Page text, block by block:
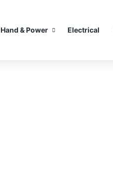
Hand & Power Electrical